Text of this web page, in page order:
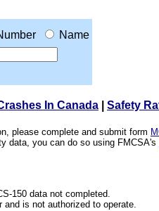
Name
In Canada Safety
please complete and submit form
data, you can do so using FMCSA's
150 data not completed.
and is not authorized to operate.